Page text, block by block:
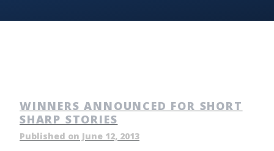
WINNERS ANNOUNCED FOR SHORT
SHARP STORIES
Published on June 12, 2013